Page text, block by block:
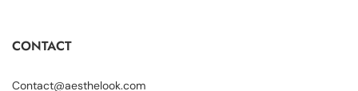
CONTACT
Contact@aesthelook.com